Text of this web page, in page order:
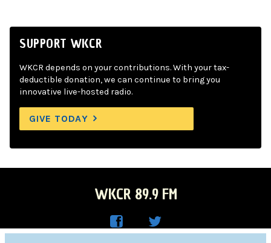
SUPPORT WKCR
WKCR depends on your contributions. With your tax-
deductible donation, we can continue to bring you
innovative live-hosted radio.
GIVE TODAY
WKCR 89.9 FM